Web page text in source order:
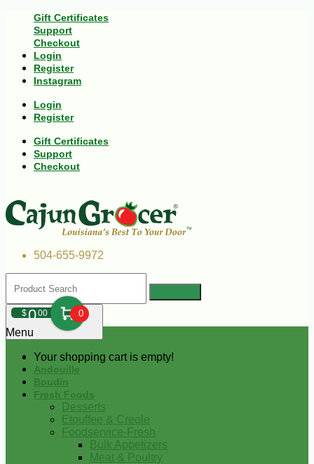
Gift Certificates
Support
Checkout
Login
Register
Instagram
Login
Register
Gift Certificates
Support
Checkout
504-655-9972
$000 0
Your shopping cart is empty!
Menu
Andouille
Boudin
Fresh Foods
Desserts
Etouffee & Creole
Foodservice-Fresh
Bulk Appetizers
Meat & Poultry